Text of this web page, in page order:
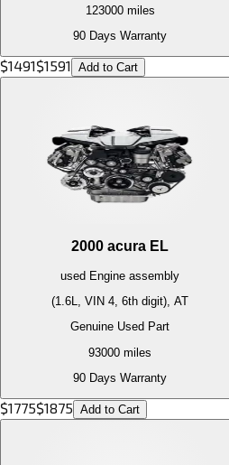
123000miles
90 Days Warranty
$1491$1591 Add to Cart
2000 acura EL
used Engine assembly
(1.6L, VIN 4, 6th digit), AT
Genuine Used Part
93000 miles
90 Days Warranty
$1775$1875 Add to Cart